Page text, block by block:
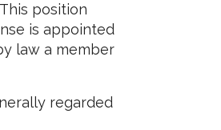
position
is appointed
law a member
regarded